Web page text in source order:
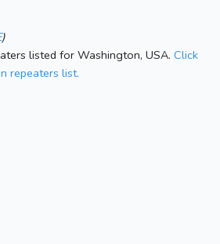
)
listed for Washington, USA. Click
repeaters list.